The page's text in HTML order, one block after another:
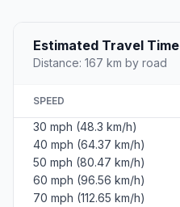
Estimated Travel Time
Distance: 167 km by road
SPEED
30 mph (48.3 km/h)
40 mph (64.37 km/h)
50 mph (80.47 km/h)
60 mph (96.56 km/h)
70 mph (112.65 km/h)